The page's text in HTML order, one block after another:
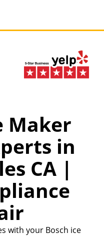
Maker
in
CA |
with your Bosch ice